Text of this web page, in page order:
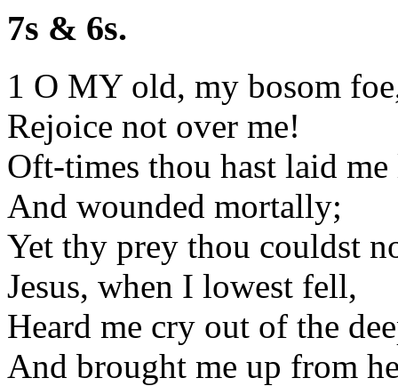
7s & 6s.
1 O MY old, my bosom
Rejoice not over me!
Oft-times thou hast laid
And wounded mortally;
Yet thy prey thou couldst
Jesus, when I lowest fell,
Heard me cry out of the
And brought me up from